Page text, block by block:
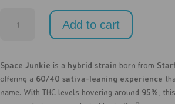
was:
is:
Junkie
-
1g
quantity
Add to cart
Space Junkie is a hybrid strain born from
offering a 60/40 sativa-leaning experience
name. With THC levels hovering around 95% ,